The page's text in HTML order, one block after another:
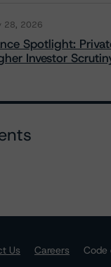
28, 2026
Spotlight:
Investor
Us Careers
Code